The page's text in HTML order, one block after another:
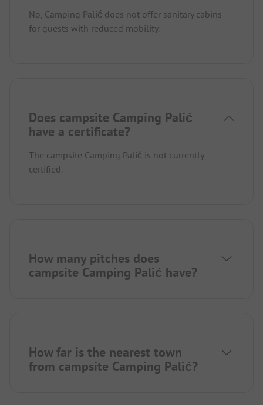
No, Camping Palić does not offer sanitary cabins
for guests with reduced mobility.
Does campsite Camping Palić
have a certificate?
The campsite Camping Palić is not currently
certified.
How many pitches does
campsite Camping Palić have?
How far is the nearest town
from campsite Camping Palić?